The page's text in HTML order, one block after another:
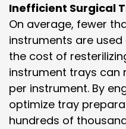
Inefficient Surgical
On average, fewer
instruments are
the cost of
instrument trays can
per instrument. By
optimize tray
hundreds of